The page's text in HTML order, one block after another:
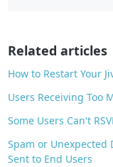
Related articles
How to Restart Your
Users Receiving Too
Some Users Can't
Spam or Unexpected
Sent to End Users